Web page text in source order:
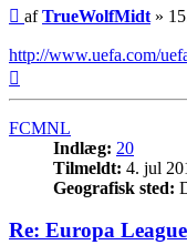
Indlæg
afTrueWolfMidt »
http://www.uefa.com/
FCMNL
Indlæg: 20
Tilmeldt: 4. jul
Geografisk sted:
Re: Europa League